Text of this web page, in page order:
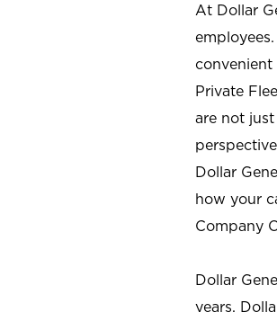
At Dollar
convenient
Private
are not
Dollar
how your
Company
Dollar
years.